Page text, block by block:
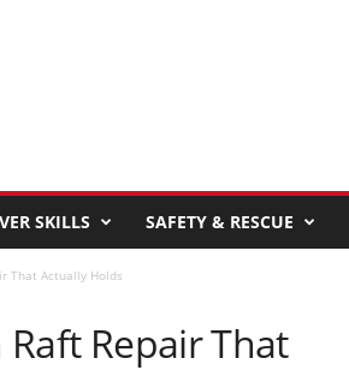
SKILLS SAFETY & RESCUE
That Actually Holds
Repair That